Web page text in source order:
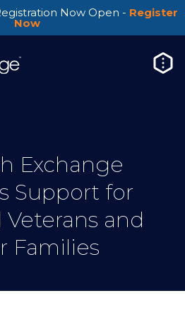
Now Open - Register
Now
Exchange
Support for
Veterans and
Families